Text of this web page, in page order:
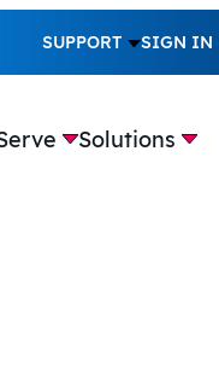
SUPPORT SIGN IN
Solutions